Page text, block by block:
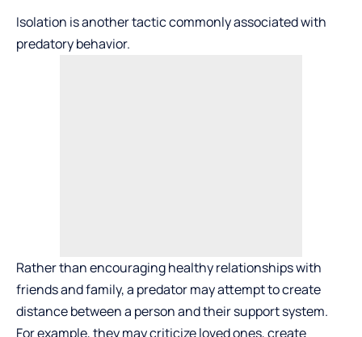
Isolation is another tactic commonly associated with
predatory behavior.
Rather than encouraging healthy relationships with
friends and family, a predator may attempt to create
distance between a person and their support system.
For example, they may criticize loved ones, create